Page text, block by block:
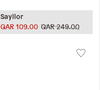
Sayllor
QAR 249.00
QAR 109.00